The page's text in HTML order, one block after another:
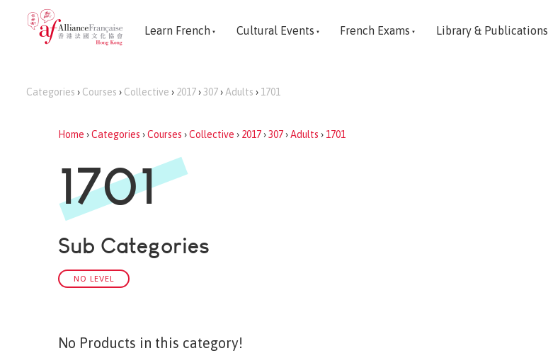
Learn French Cultural Events French Exams Library & Publications
Categories › Courses › Collective › 2017›307› Adults › 1701
Home ›Categories ›Courses ›Collective › 2017›307›Adults › 1701
1701
Sub Categories
NO LEVEL
No Products in this category!